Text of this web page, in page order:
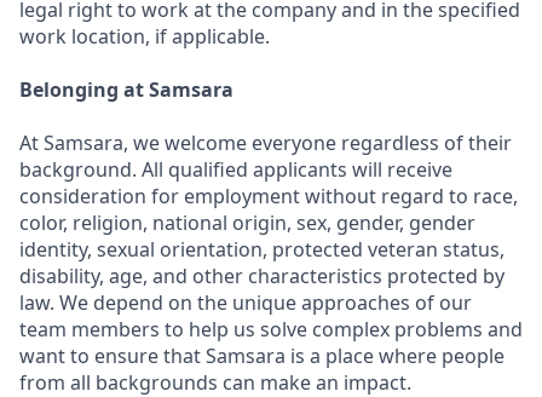
legal right to work at the company and in the specified
work location, if applicable.
Belonging at Samsara
At Samsara, we welcome everyone regardless of their
background. All qualified applicants will receive
consideration for employment without regard to race,
color, religion, national origin, sex, gender, gender
identity, sexual orientation, protected veteran status,
disability, age, and other characteristics protected by
law. We depend on the unique approaches of our
team members to help us solve complex problems and
want to ensure that Samsara is a place where people
from all backgrounds can make an impact.